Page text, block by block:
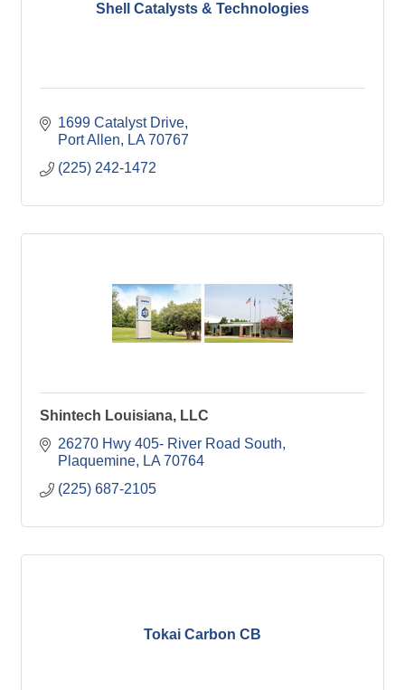
Shell Catalysts & Technologies
1699 Catalyst Drive
Port Allen
LA 70767
(225) 242-1472
Shintech Louisiana, LLC
26270 Hwy 405- River Road South
Plaquemine
LA 70764
(225) 687-2105
Tokai Carbon CB